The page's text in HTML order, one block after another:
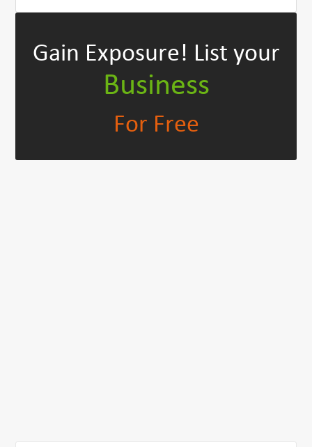
Gain Exposure! List your
Business
For Free